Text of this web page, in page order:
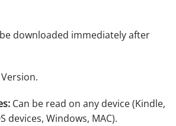
downloaded immediately after
Can be read on any device (Kindle,
devices, Windows, MAC).